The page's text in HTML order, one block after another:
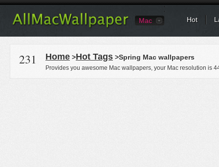
Mac Hot
231 Home >Hot Tags >Spring Mac wallpapers
Provides you awesome Mac wallpapers, your Mac resolution is